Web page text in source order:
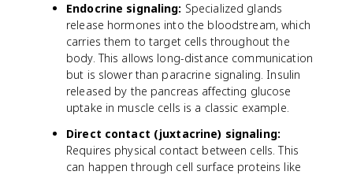
Endocrine signaling: Specialized glands
release hormones into the bloodstream, which
carries them to target cells throughout the
body. This allows long-distance communication
but is slower than paracrine signaling. Insulin
released by the pancreas affecting glucose
uptake in muscle cells is a classic example.
Direct contact (juxtacrine) signaling:
Requires physical contact between cells. This
can happen through cell surface proteins like